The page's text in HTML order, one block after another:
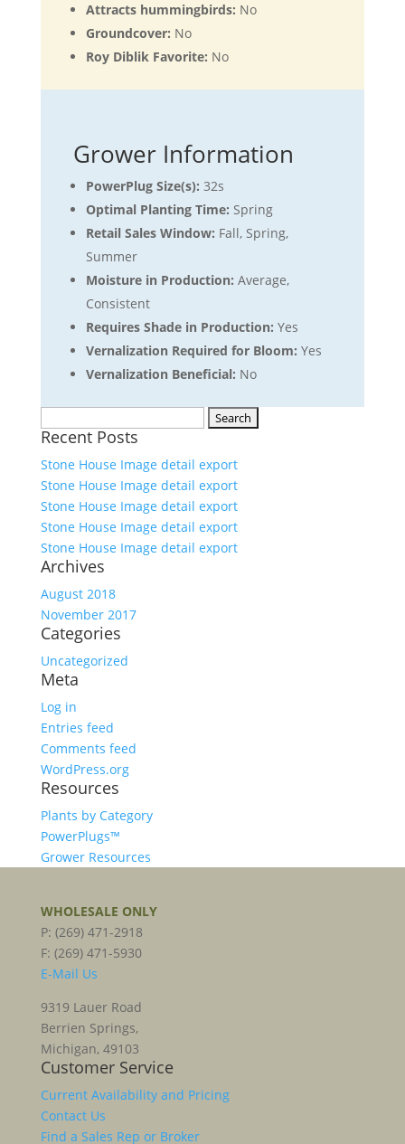
Attracts hummingbirds: No
Groundcover: No
Roy Diblik Favorite: No
Grower Information
PowerPlug Size(s): 32s
Optimal Planting Time: Spring
Retail Sales Window: Fall, Spring,
Summer
Moisture in Production: Average,
Consistent
Requires Shade in Production: Yes
Vernalization Required for Bloom: Yes
Vernalization Beneficial: No
for:
Recent Posts
Stone House Image detail export
Stone House Image detail export
Stone House Image detail export
Stone House Image detail export
Stone House Image detail export
Archives
August 2018
November 2017
Categories
Uncategorized
Meta
Log in
Entries feed
Comments feed
WordPress.org
Resources
Plants by Category
PowerPlugs™
Grower Resources
WHOLESALE ONLY
P: (269) 471-2918
F: (269) 471-5930
E-Mail Us
9319 Lauer Road
Berrien Springs,
Michigan, 49103
Customer Service
Current Availability and Pricing
Contact Us
Find a Sales Rep or Broker